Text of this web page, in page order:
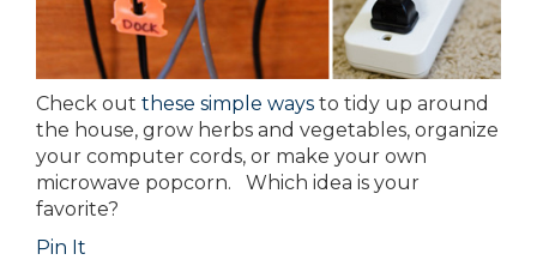
Check out these simple ways to tidy up around
the house, grow herbs and vegetables, organize
your computer cords, or make your own
microwave popcorn. Which idea is your
favorite?
Pin It